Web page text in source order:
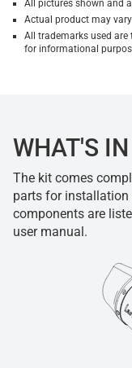
All pictures shown and
Actual product may
All trademarks used are
for informational
WHAT'S
The kit comes
parts for installation
components are
user manual.